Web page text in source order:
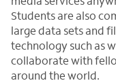
Students are also
large data sets and
technology such as
collaborate with
around the world.